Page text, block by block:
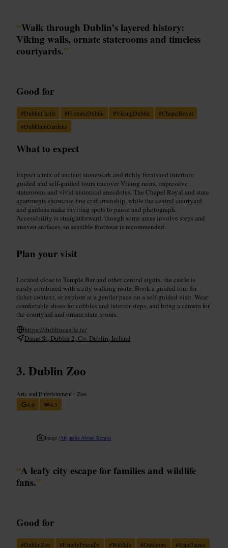
“Walk through Dublin’s layered history:
Viking walls, ornate staterooms and timeless
courtyards.”
Good for
#DublinCastle #HistoricDublin #VikingDublin #ChapelRoyal
#DubhlinnGardens
What to expect
Expect a mix of ancient stonework and richly furnished interiors:
guided and self-guided tours uncover Viking ruins, impressive
staterooms and vivid historical anecdotes. The Chapel Royal and state
apartments showcase fine craftsmanship, while the central courtyard
and gardens make inviting spots to pause and photograph.
Accessibility is straightforward, though some areas involve steps and
uneven surfaces, so sensible footwear is recommended.
Plan your visit
Located close to Temple Bar and other central sights, the castle is
easily combined with a city walking route. Book a guided tour for
richer context, or explore at a gentler pace on a self-guided visit. Wear
comfortable shoes for cobbles and interior steps, and bring a camera for
the courtyard and ornate state rooms.
https://dublincastle.ie/
Dame St, Dublin 2, Co. Dublin, Ireland
Dublin Zoo
Arts and Entertainment •Zoo
4.6
4.5
Image /Alejandra Aboud Keenan
“A leafy city escape for families and wildlife
fans.”
Good for
#DublinZoo #FamilyFriendly #Wildlife #Outdoors #SaintJames